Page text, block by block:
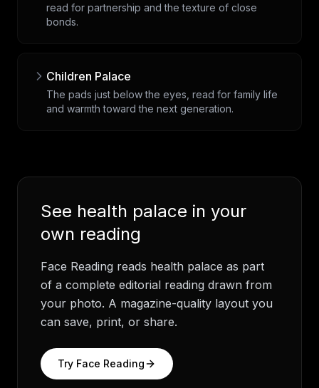
read for partnership and the texture of close
bonds.
Children Palace
The pads just below the eyes, read for family life
and warmth toward the next generation.
See health palace in your
own reading
Face Reading reads health palace as part
of a complete editorial reading drawn from
your photo. A magazine-quality layout you
can save, print, or share.
Try Face Reading